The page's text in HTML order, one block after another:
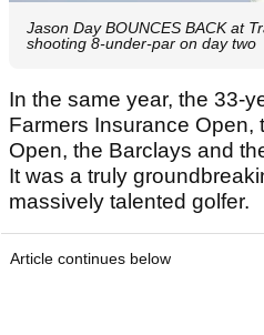
Jason Day BOUNCES BACK at
shooting 8-under-par on day two
In the same year, the 33-
Farmers Insurance Open,
Open, the Barclays and
It was a truly
massively talented golfer.
Article continues below